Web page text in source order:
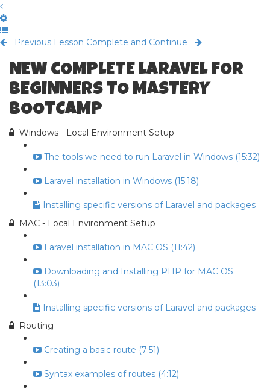
Previous Lesson Complete and Continue
NEW COMPLETE LARAVEL FOR
BEGINNERS TO MASTERY
BOOTCAMP
Windows - Local Environment Setup
The tools we need to run Laravel in Windows (15:32)
Laravel installation in Windows (15:18)
Installing specific versions of Laravel and packages
MAC - Local Environment Setup
Laravel installation in MAC OS (11:42)
Downloading and Installing PHP for MAC OS
(13:03)
Installing specific versions of Laravel and packages
Routing
Creating a basic route (7:51)
Syntax examples of routes (4:12)